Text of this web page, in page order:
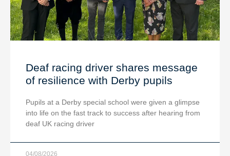
Deaf racing driver shares message
of resilience with Derby pupils
Pupils at a Derby special school were given a glimpse
into life on the fast track to success after hearing from
deaf UK racing driver
04/08/2026